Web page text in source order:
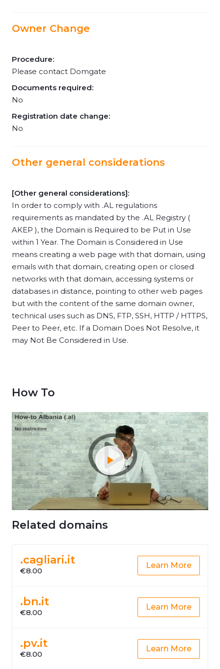
Owner Change
Procedure:
Please contact Domgate
Documents required:
No
Registration date change:
No
Other general considerations
[Other general considerations]:
In order to comply with .AL regulations
requirements as mandated by the .AL Registry (
AKEP ), the Domain is Required to be Put in Use
within 1 Year. The Domain is Considered in Use
means creating a web page with that domain, using
emails with that domain, creating open or closed
networks with that domain, accessing systems or
databases in distance, pointing to other web pages
but with the content of the same domain owner,
technical uses such as DNS, FTP, SSH, HTTP / HTTPS,
Peer to Peer, etc. If a Domain Does Not Resolve, it
may Not Be Considered in Use.
How To
Related domains
.cagliari.it
€8.00
Learn More
.bn.it
€8.00
Learn More
.pv.it
€8.00
Learn More